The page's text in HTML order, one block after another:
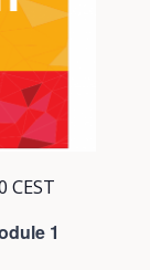
1
CEST